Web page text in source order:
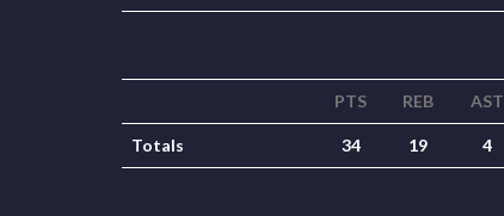
PTS REB AST
Totals 34 19 4